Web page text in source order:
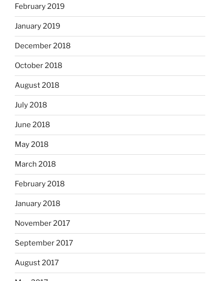
February 2019
January 2019
December 2018
October 2018
August 2018
July 2018
June 2018
May 2018
March 2018
February 2018
January 2018
November 2017
September 2017
August 2017